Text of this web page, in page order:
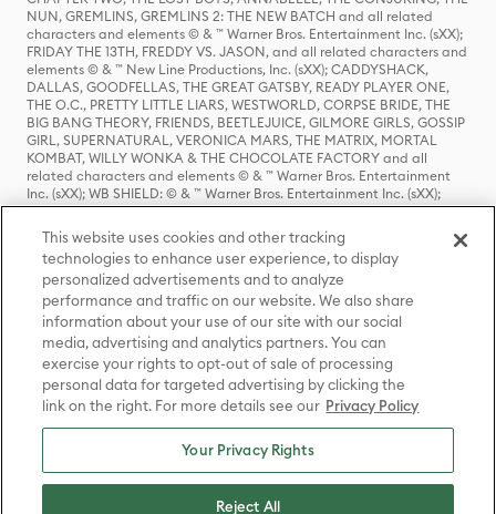
NUN, GREMLINS, GREMLINS 2: THE NEW BATCH and all related
characters and elements © & ™ Warner Bros. Entertainment Inc. (sXX);
FRIDAY THE 13TH, FREDDY VS. JASON, and all related characters and
elements © & ™ New Line Productions, Inc. (sXX); CADDYSHACK,
DALLAS, GOODFELLAS, THE GREAT GATSBY, READY PLAYER ONE,
THE O.C., PRETTY LITTLE LIARS, WESTWORLD, CORPSE BRIDE, THE
BIG BANG THEORY, FRIENDS, BEETLEJUICE, GILMORE GIRLS, GOSSIP
GIRL, SUPERNATURAL, VERONICA MARS, THE MATRIX, MORTAL
KOMBAT, WILLY WONKA & THE CHOCOLATE FACTORY and all
related characters and elements © & ™ Warner Bros. Entertainment
Inc. (sXX); WB SHIELD: © & ™ Warner Bros. Entertainment Inc. (sXX);
HOUSE OF THE DRAGON, GAME OF THRONES, and all related
characters and elements © & ™ Home Box Office, Inc. (sXX); CHILLING
ADVENTURES OF SABRINA, RIVERDALE © & ™ Warner Bros.
Entertainment Inc. Archie Comics and all related characters and
elements © & ™ Archie Comic Publications, Inc. Used with permission.
(sXX); SEINFELD and all related characters and elements © & ™ Castle
Rock Entertainment. (sXX); TED LASSO © & ™ Warner Bros.
Entertainment Inc. & Universal Television LLC (sXX); THE HOBBIT: AN
UNEXPECTED JOURNEY, THE HOBBIT: THE DESOLATION OF SMAUG,
THE HOBBIT: THE BATTLE OF THE FIVE ARMIES, THE LORD OF THE
RINGS: THE FELLOWSHIP OF THE RING, THE LORD OF THE RINGS: THE
TWO TOWERS, THE LORD OF THE RINGS: THE RETURN OF THE KING
and the names of the characters, items, events and places therein are
TM of The Saul Zaentz Company d/b/a Middle-earth Enterprises
under license to New Line Productions, Inc. (sXX), © Warner Bros.
Entertainment Inc. All rights reserved; WHERE THE WILD THINGS ARE
This website uses cookies and other tracking
technologies to enhance user experience, to display
personalized advertisements and to analyze
performance and traffic on our website. We also share
information about your use of our site with our social
media, advertising and analytics partners. You can
exercise your rights to opt-out of sale of processing
personal data for targeted advertising by clicking the
link on the right. For more details see our Privacy Policy
Your Privacy Rights
Reject All